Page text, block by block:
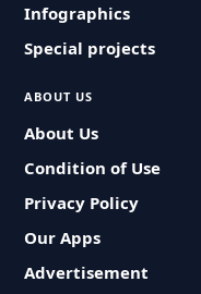
Infographics
Special projects
ABOUT US
About Us
Condition of Use
Privacy Policy
Our Apps
Advertisement